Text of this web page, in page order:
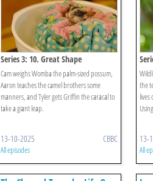
Series 3: 10. Great Shape
Cam weighs Womba the palm-sized possum,
Aaron teaches the camel brothers some
manners, and Tyler gets Griffin the caracal to
take a giant leap.
13-10-2025 CBBC
All episodes
the
lives
13-
All